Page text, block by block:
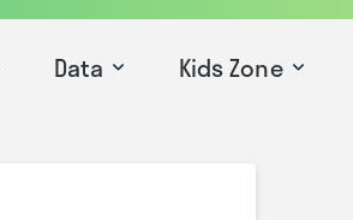
Data Kids Zone